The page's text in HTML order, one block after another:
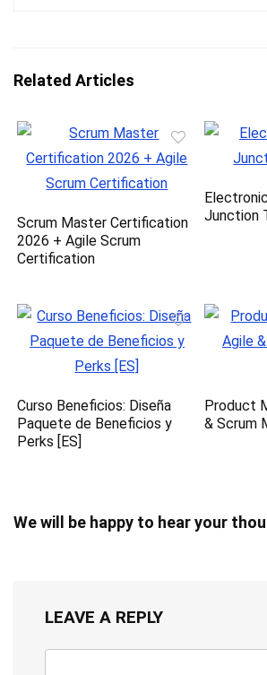
Related Articles
Scrum Master Certification
2026 + Agile Scrum
Certification
Junction
Curso Beneficios: Diseña
Paquete de Beneficios y
Perks [ES]
Product
& Scrum
We will be happy to hear your
LEAVE A REPLY